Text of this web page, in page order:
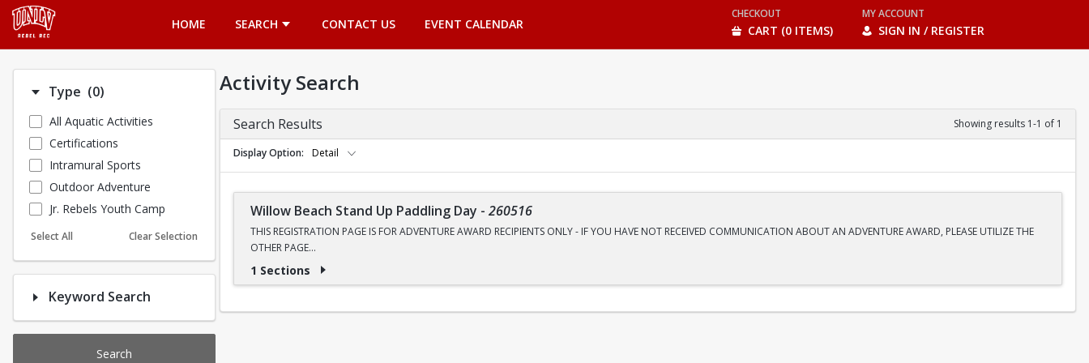
HOME
SEARCH CONTACT US EVENT CALENDAR
CHECKOUT
CART (0 ITEMS)
MY ACCOUNT
SIGN IN / REGISTER
Type (0)Number of options selected: 0.
All Aquatic Activities
Certifications
Intramural Sports
Outdoor Adventure
Jr. Rebels Youth Camp
Select All Clear Selection
Keyword Search
Search
Activity Search
Search Results Showing results 1-1 of 1
Display Option Detail
Willow Beach Stand Up Paddling Day - 260516
THIS REGISTRATION PAGE IS FOR ADVENTURE AWARD RECIPIENTS ONLY - IF YOU HAVE NOT RECEIVED COMMUNICATION ABOUT AN ADVENTURE AWARD, PLEASE UTILIZE THE
OTHER PAGE
paddlers as our Trip Leaders teach you everything you need to know.
1 Sections